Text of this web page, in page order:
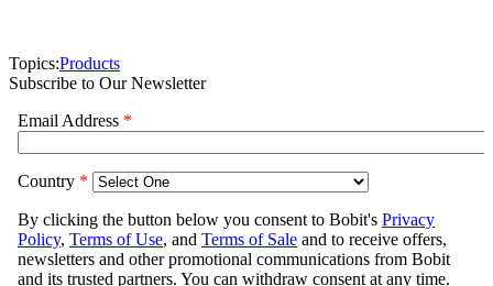
Topics:Products
Subscribe to Our Newsletter